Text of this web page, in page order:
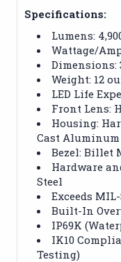
Specifications:
Lumens:
Wattage/
Dimensions:
Weight: 12
LED Life
Front Lens:
Housing:
Cast Aluminum
Bezel: Billet
Hardware
Steel
Exceeds
Built-In
IP69K
IK10
Testing)